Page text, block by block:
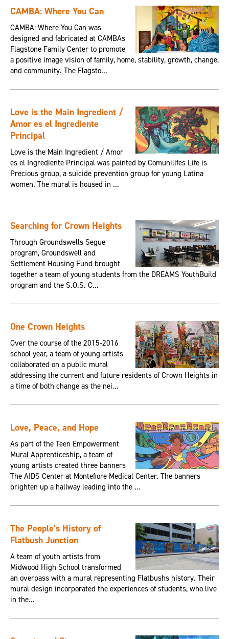
CAMBA: Where You Can
CAMBA: Where You Can was
designed and fabricated at CAMBAs
Flagstone Family Center to promote
a positive image vision of family, home, stability, growth, change,
and community. The Flagsto...
Love is the Main Ingredient /
Amor es el Ingrediente
Principal
Love is the Main Ingredient / Amor
es el Ingrediente Principal was painted by Comunilifes Life is
Precious group, a suicide prevention group for young Latina
women. The mural is housed in ...
Searching for Crown Heights
Through Groundswells Segue
program, Groundswell and
Settlement Housing Fund brought
together a team of young students from the DREAMS YouthBuild
program and the S.O.S. C...
One Crown Heights
Over the course of the 2015-2016
school year, a team of young artists
collaborated on a public mural
addressing the current and future residents of Crown Heights in
a time of both change as the nei...
Love, Peace, and Hope
As part of the Teen Empowerment
Mural Apprenticeship, a team of
young artists created three banners
The AIDS Center at Montefiore Medical Center. The banners
brighten up a hallway leading into the ...
The People’s History of
Flatbush Junction
A team of youth artists from
Midwood High School transformed
an overpass with a mural representing Flatbushs history. Their
mural design incorporated the experiences of students, who live
in the...